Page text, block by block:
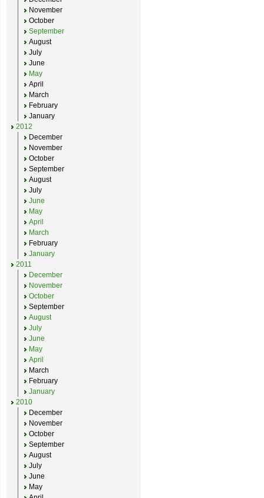
November
October
September
August
July
June
May
April
March
February
January
2012
December
November
October
September
August
July
June
May
April
March
February
January
2011
December
November
October
September
August
July
June
May
April
March
February
January
2010
December
November
October
September
August
July
June
May